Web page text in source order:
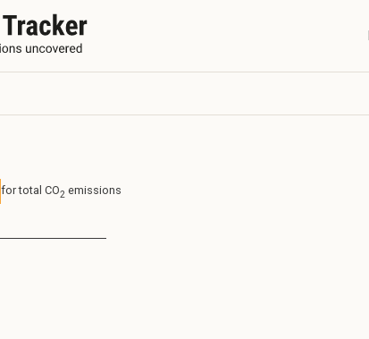
for total CO2 emissions